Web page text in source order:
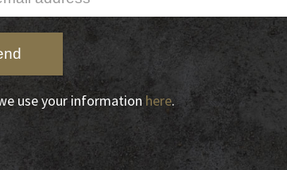
use your information here.